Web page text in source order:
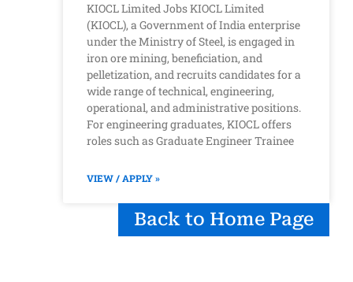
KIOCL Limited Jobs KIOCL Limited
(KIOCL), a Government of India enterprise
under the Ministry of Steel, is engaged in
iron ore mining, beneficiation, and
pelletization, and recruits candidates for a
wide range of technical, engineering,
operational, and administrative positions.
For engineering graduates, KIOCL offers
roles such as Graduate Engineer Trainee
VIEW / APPLY »
Back to Home Page